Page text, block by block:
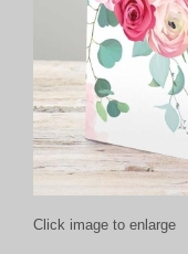
Click image to enlarge